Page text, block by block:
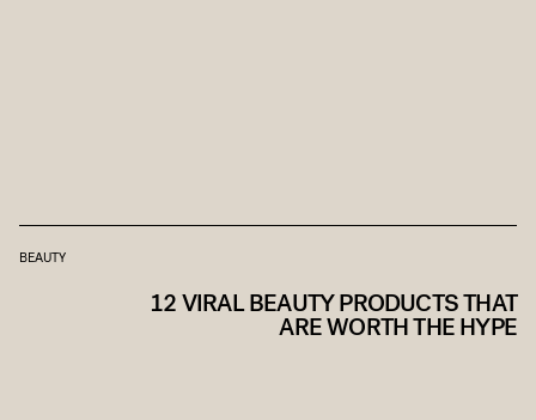
BEAUTY
12 VIRAL BEAUTY PRODUCTS THAT
ARE WORTH THE HYPE